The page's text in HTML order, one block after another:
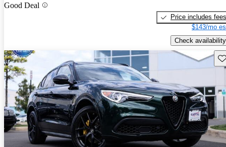
Good Deal
Price includes fees
$143/mo
Check availability